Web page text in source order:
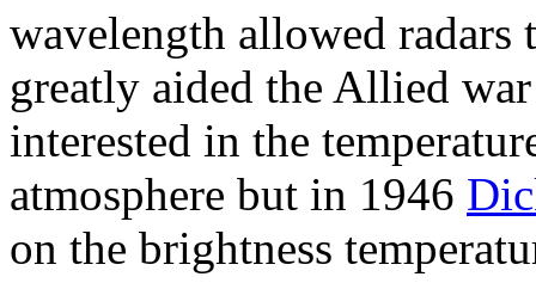
wavelength allowed
greatly aided the Allied
interested in the
atmosphere but in 1946
on the brightness